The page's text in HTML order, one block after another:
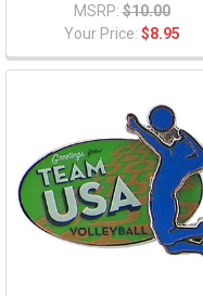
MSRP: $10.00
Your Price: $8.95